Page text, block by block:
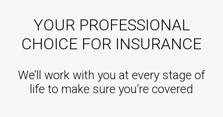
YOUR PROFESSIONAL
CHOICE FOR INSURANCE
We’ll work with you at every stage of
life to make sure you’re covered